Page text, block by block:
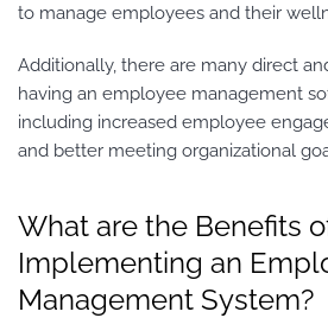
to manage employees and their
Additionally, there are many direct
having an employee management
including increased employee
and better meeting organizational
What are the Benefits
Implementing an
Management System?